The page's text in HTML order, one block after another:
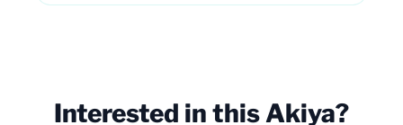
Interested in this Akiya?